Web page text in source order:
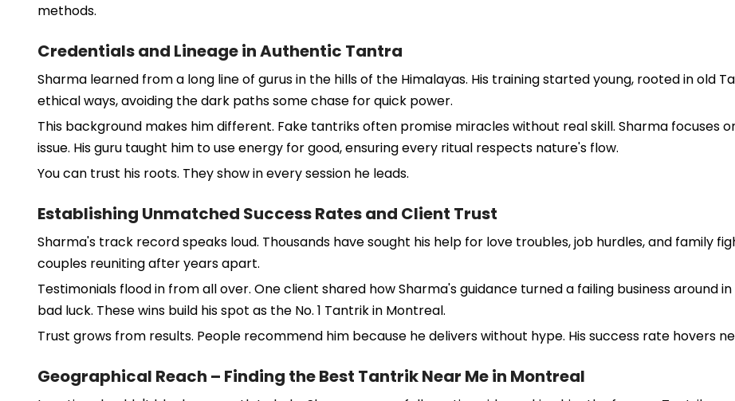
methods.
Credentials and Lineage in Authentic Tantra
Sharma learned from a long line of gurus in the hills of the Himalayas. His training started young, rooted in old
ethical ways, avoiding the dark paths some chase for quick power.
This background makes him different. Fake tantriks often promise miracles without real skill. Sharma focuses
issue. His guru taught him to use energy for good, ensuring every ritual respects nature's flow.
You can trust his roots. They show in every session he leads.
Establishing Unmatched Success Rates and Client Trust
Sharma's track record speaks loud. Thousands have sought his help for love troubles, job hurdles, and family
couples reuniting after years apart.
Testimonials flood in from all over. One client shared how Sharma's guidance turned a failing business around
bad luck. These wins build his spot as the No. 1 Tantrik in Montreal.
Trust grows from results. People recommend him because he delivers without hype. His success rate hovers
Geographical Reach – Finding the Best Tantrik Near Me in Montreal